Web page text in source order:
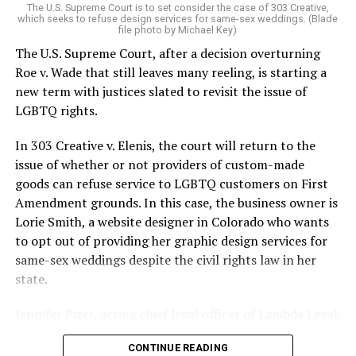
On the Sunday night of June 24, 1973, their voices were
silenced in a murderous act of arson that claimed 32
lives and still stands as the deadliest fire in New Orleans
history — and the worst mass killing of gays in 20th
century America.
As 13 fire companies struggled to douse the inferno,
police refused to question the chief suspect, even
though gay witnesses identified and brought the soot-
covered man to officers idly standing by. This suspect,
an internally conflicted gay-for-pay sex worker named
Rodger Dale Nunez, had been ejected from the UpStairs
Lounge screaming the word “burn” minutes before, but
New Orleans police rebuffed the testimony of fire
reporters on the street: “Some thieves hung out there,
The U.S. Supreme Court is to set consider the case of 303 Creative,
which seeks to refuse design services for same-sex weddings. (Blade
file photo by Michael Key)
The U.S. Supreme Court, after a decision overturning
Roe v. Wade that still leaves many reeling, is starting a
new term with justices slated to revisit the issue of
LGBTQ rights.
In 303 Creative v. Elenis, the court will return to the
issue of whether or not providers of custom-made
goods can refuse service to LGBTQ customers on First
Amendment grounds. In this case, the business owner is
Lorie Smith, a website designer in Colorado who wants
to opt out of providing her graphic design services for
same-sex weddings despite the civil rights law in her
state.
said in an interview with the Blade, “it’s not too much to
say an immeasurably huge amount is at stake” for
CONTINUE READING